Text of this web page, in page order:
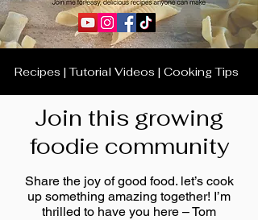
Recipes | Tutorial Videos | Cooking Tips
Join this growing
foodie community
Share the joy of good food. let’s cook
up something amazing together! I’m
thrilled to have you here – Tom